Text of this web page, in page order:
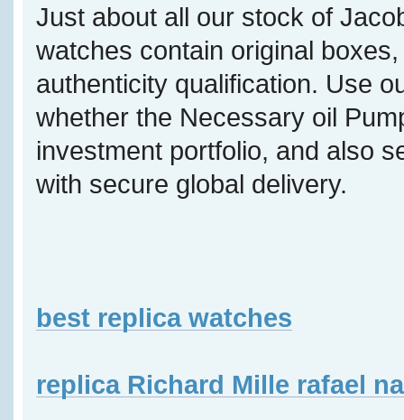
Just about all our stock of
watches contain original
authenticity qualification. Use
whether the Necessary oil
investment portfolio, and also
with secure global delivery.
best replica watches
replica Richard Mille rafael